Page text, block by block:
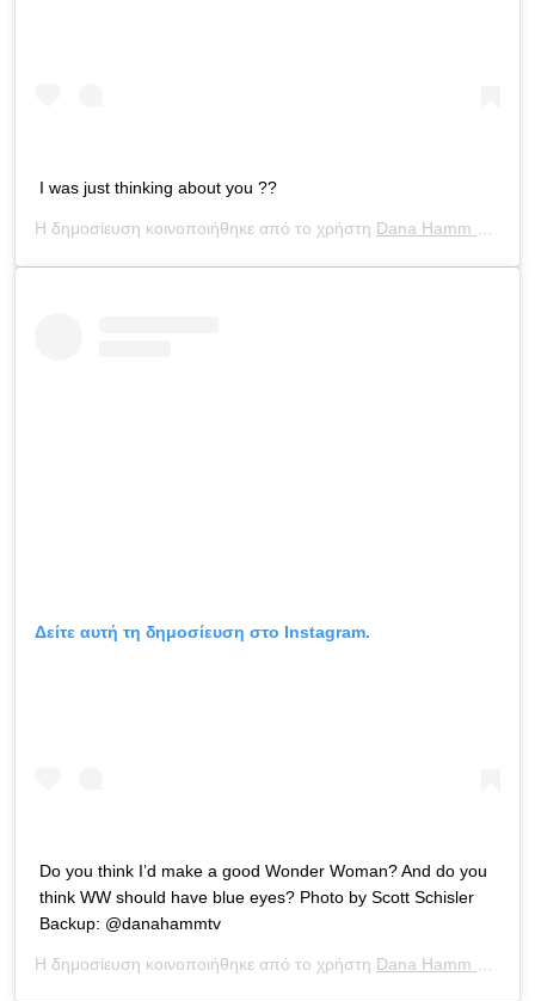
I was just thinking about you ??
Η δημοσίευση κοινοποιήθηκε από το χρήστη Dana Hamm ?
Δείτε αυτή τη δημοσίευση στο Instagram.
Do you think I’d make a good Wonder Woman? And do you
think WW should have blue eyes? Photo by Scott Schisler
Backup: @danahammtv
Η δημοσίευση κοινοποιήθηκε από το χρήστη Dana Hamm ?